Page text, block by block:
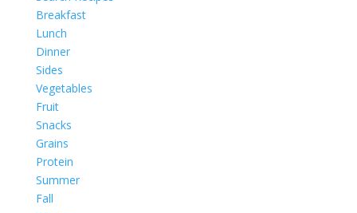
Breakfast
Lunch
Dinner
Sides
Vegetables
Fruit
Snacks
Grains
Protein
Summer
Fall